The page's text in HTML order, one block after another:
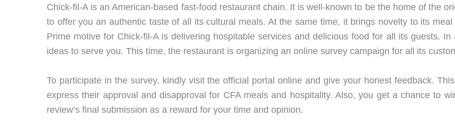
Chick-fil-A is an American-based fast-food restaurant chain. It is well-known to be the home of the
to offer you an authentic taste of all its cultural meals. At the same time, it brings novelty to its
Prime motive for Chick-fil-A is delivering hospitable services and delicious food for all its guests.
ideas to serve you. This time, the restaurant is organizing an online survey campaign for all its
To participate in the survey, kindly visit the official portal online and give your honest feedback.
express their approval and disapproval for CFA meals and hospitality. Also, you get a chance to
review’s final submission as a reward for your time and opinion.